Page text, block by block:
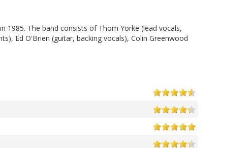
1985. The band consists of Thom Yorke (lead vocals,
Ed O'Brien (guitar, backing vocals), Colin Greenwood